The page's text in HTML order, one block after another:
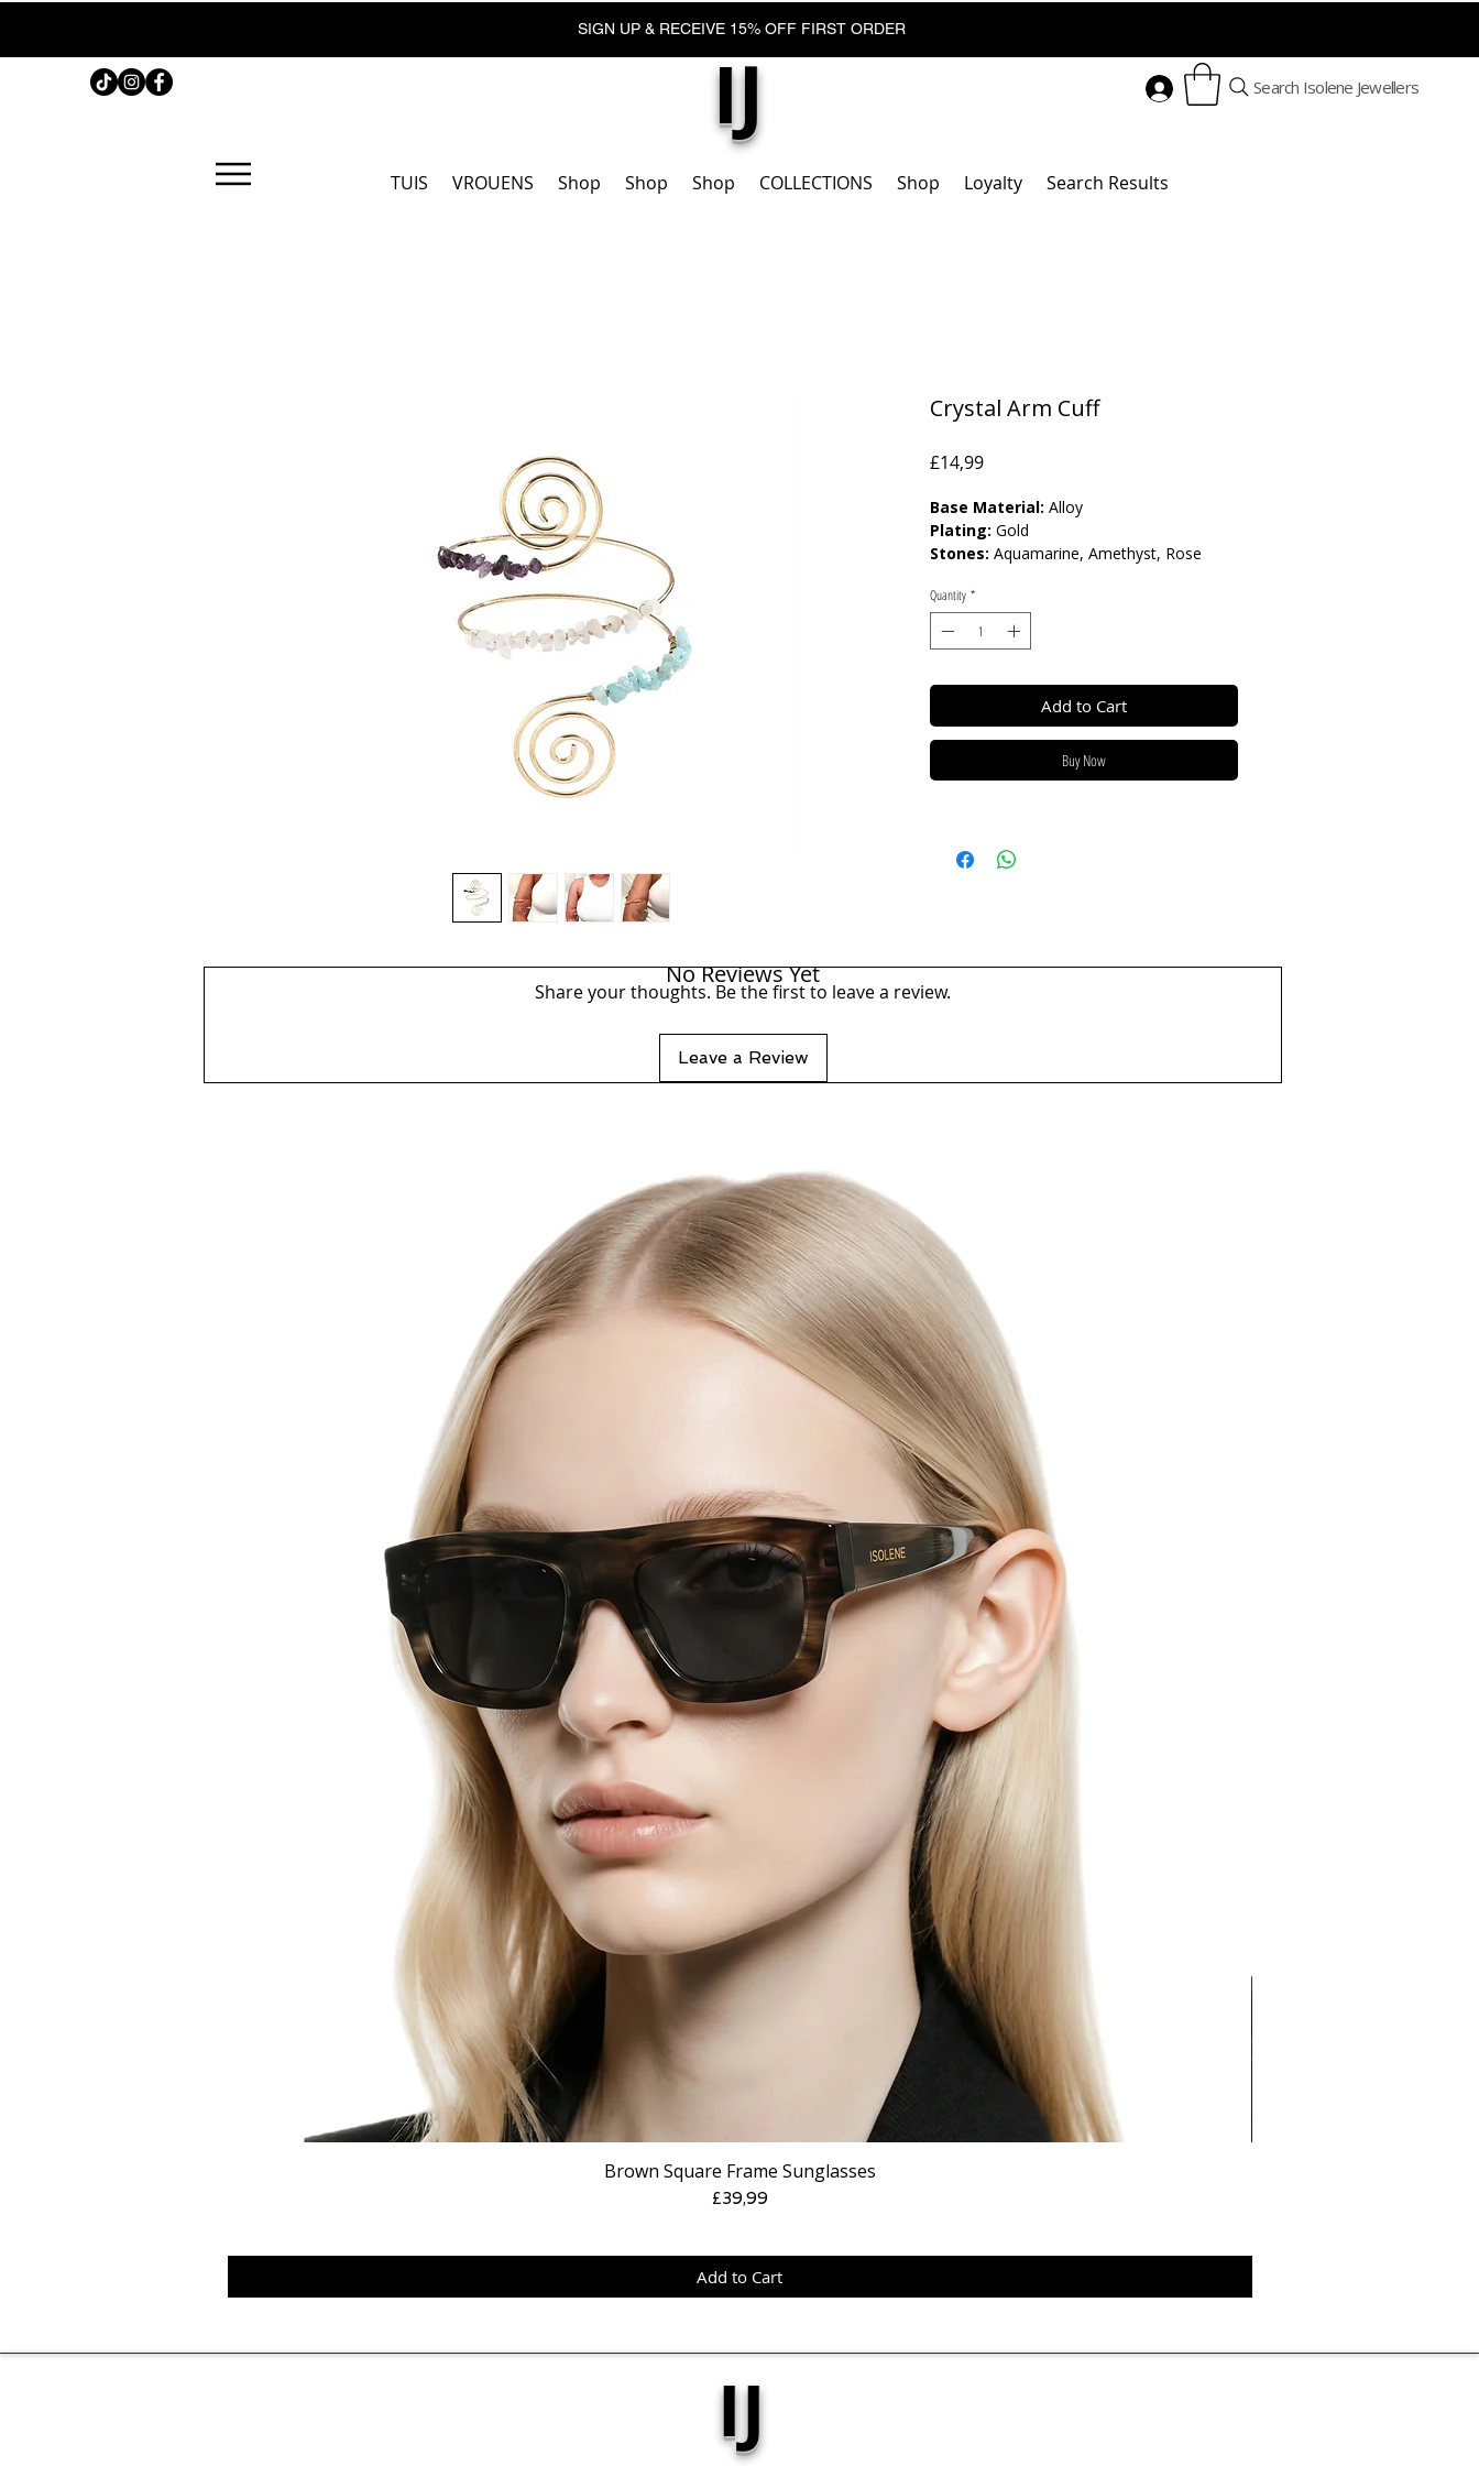
SIGN UP & RECEIVE 15% OFF FIRST ORDER
IJ Search Isolene Jewellers
TUIS VROUENS Shop Shop Shop COLLECTIONS Shop Loyalty Search Results
Crystal Arm Cuff
£14,99Price
Base Material: Alloy
Plating: Gold
Stones: Aquamarine, Amethyst, Rose
Quantity *
Add to Cart
Buy Now
No Reviews Yet
Share your thoughts. Be the first to leave a review.
Leave a Review
Brown Square Frame Sunglasses
Price
£39,99
Add to Cart
IJ